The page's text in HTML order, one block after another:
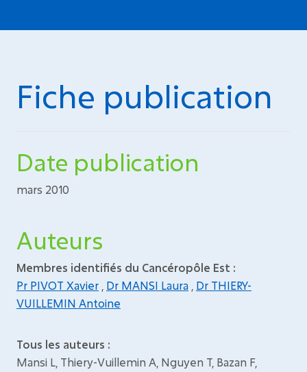
Fiche publication
Date publication
mars 2010
Auteurs
Membres identifiés du Cancéropôle Est :
Pr PIVOT Xavier Dr MANSI Laura Dr THIERY-
VUILLEMIN Antoine
Tous les auteurs :
Mansi L, Thiery-Vuillemin A, Nguyen T, Bazan F,